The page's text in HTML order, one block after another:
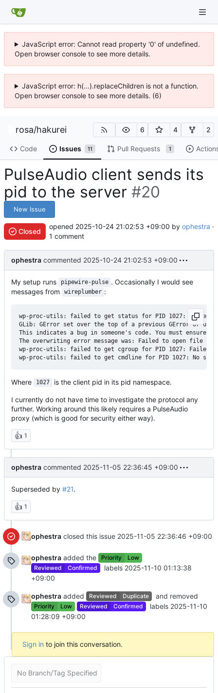
JavaScript error: Cannot read property '0' of undefined.
Open browser console to see more details.
JavaScript error: h(...).replaceChildren is not a function.
Open browser console to see more details. (6)
rosa/hakurei 6 4 2
Code Issues 11 Pull Requests 1
PulseAudio client sends its
pid to the server #20
New Issue
Closed
opened 2025-10-24 21:02:53 +09:00 by ophestra ·
1 comment
ophestra commented 2025-10-24 21:02:53 +09:00
My setup runs pipewire-pulse . Occasionally I would see
messages from
wireplumber :
wp-proc-utils: failed to get status for PID 1027: Failed
GLib: GError set over the top of a previous GError or
This indicates a bug in someone's code. You must
The overwriting error message was: Failed to open file “/
wp-proc-utils: failed to get cgroup for PID 1027: Failed
Where 1027 is the client pid in its pid namespace.
I currently do not have time to investigate the protocol any
further. Working around this likely requires a PulseAudio
proxy (which is good for security either way).
👍 1
ophestra commented 2025-11-05 22:36:45 +09:00
Superseded by #21.
👍 1
ophestra closed this issue 2025-11-05 22:36:46 +09:00
ophestra added the Priority
Low
Reviewed
Confirmed labels 2025-11-10 01:13:38
+09:00
ophestra added Reviewed Duplicate and removed
Priority Low Reviewed Confirmed labels 2025-11-10
01:28:09 +09:00
Sign in to join this conversation.
No Branch/Tag Specified